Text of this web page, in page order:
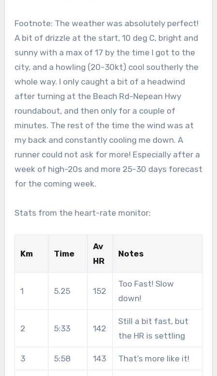
Footnote: The weather was absolutely perfect!
A bit of drizzle at the start, 10 deg C, bright and
sunny with a max of 17 by the time I got to the
city, and a howling (20-30kt) cool southerly the
whole way. I only caught a bit of a headwind
after turning at the Beach Rd-Nepean Hwy
roundabout, and then only for a couple of
minutes. The rest of the time the wind was at
my back and constantly cooling me down. A
runner could not ask for more! Especially after a
week of high-20s and more 25-30 days forecast
for the coming week.
Stats from the heart-rate monitor:
Km Time
Av
HR
Notes
1 5.25 152
Too Fast! Slow
down!
2 5:33 142
Still a bit fast, but
the HR is settling
3 5:58 143 That’s more like it!